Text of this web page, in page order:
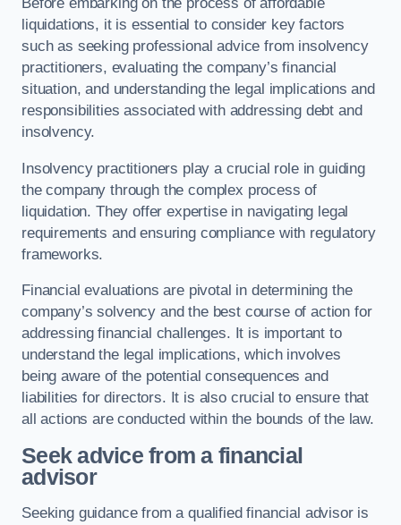
liquidations, it is essential to consider key factors
such as seeking professional advice from insolvency
practitioners, evaluating the company’s financial
situation, and understanding the legal implications and
responsibilities associated with addressing debt and
insolvency.
Insolvency practitioners play a crucial role in guiding
the company through the complex process of
liquidation. They offer expertise in navigating legal
requirements and ensuring compliance with regulatory
frameworks.
Financial evaluations are pivotal in determining the
company’s solvency and the best course of action for
addressing financial challenges. It is important to
understand the legal implications, which involves
being aware of the potential consequences and
liabilities for directors. It is also crucial to ensure that
all actions are conducted within the bounds of the law.
Seek advice from a financial
advisor
Seeking guidance from a qualified financial advisor is